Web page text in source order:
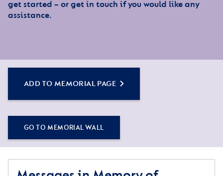
get started – or get in touch if you would like any
assistance.
ADD TO MEMORIAL PAGE
GO TO MEMORIAL WALL